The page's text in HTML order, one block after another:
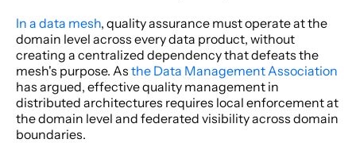
In a data mesh, quality assurance must operate at the
domain level across every data product, without
creating a centralized dependency that defeats the
mesh's purpose. As the Data Management Association
has argued, effective quality management in
distributed architectures requires local enforcement at
the domain level and federated visibility across domain
boundaries.